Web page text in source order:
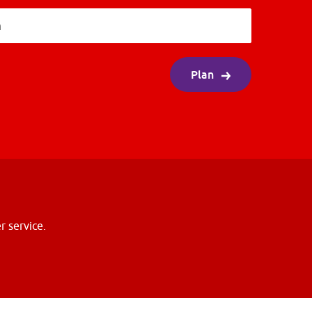
Plan
service.